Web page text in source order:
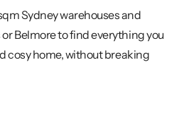
Sydney warehouses and
Belmore to find everything you
cosy home, without breaking